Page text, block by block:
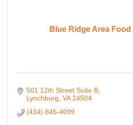
Blue Ridge Area
501 12th Street Suite B
Lynchburg VA 24504
(434) 845-4099